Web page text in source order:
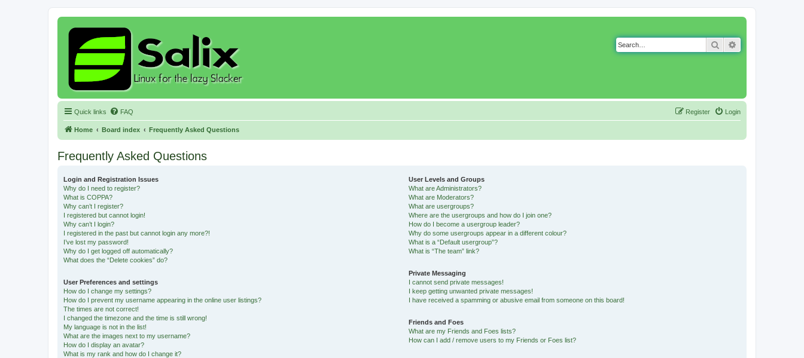
Search
Quick links FAQ Login
Register
Home Board index Frequently Asked Questions
Frequently Asked Questions
Login and Registration Issues
Why do I need to register?
What is COPPA?
Why can’t I register?
I registered but cannot login!
Why can’t I login?
I registered in the past but cannot login any more?!
I’ve lost my password!
Why do I get logged off automatically?
What does the “Delete cookies” do?
User Preferences and settings
How do I change my settings?
How do I prevent my username appearing in the online user listings?
The times are not correct!
I changed the timezone and the time is still wrong!
My language is not in the list!
What are the images next to my username?
How do I display an avatar?
What is my rank and how do I change it?
User Levels and Groups
What are Administrators?
What are Moderators?
What are usergroups?
Where are the usergroups and how do I join one?
How do I become a usergroup leader?
Why do some usergroups appear in a different colour?
What is a “Default usergroup”?
What is “The team” link?
Private Messaging
I cannot send private messages!
I keep getting unwanted private messages!
I have received a spamming or abusive email from someone on this board!
Friends and Foes
What are my Friends and Foes lists?
How can I add / remove users to my Friends or Foes list?